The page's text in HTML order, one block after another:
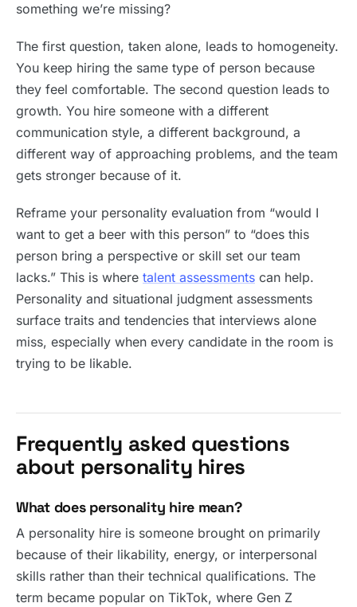
something we’re missing?
The first question, taken alone, leads to homogeneity.
You keep hiring the same type of person because
they feel comfortable. The second question leads to
growth. You hire someone with a different
communication style, a different background, a
different way of approaching problems, and the team
gets stronger because of it.
Reframe your personality evaluation from “would I
want to get a beer with this person” to “does this
person bring a perspective or skill set our team
lacks.” This is where talent assessments can help.
Personality and situational judgment assessments
surface traits and tendencies that interviews alone
miss, especially when every candidate in the room is
trying to be likable.
Frequently asked questions
about personality hires
What does personality hire mean?
A personality hire is someone brought on primarily
because of their likability, energy, or interpersonal
skills rather than their technical qualifications. The
term became popular on TikTok, where Gen Z